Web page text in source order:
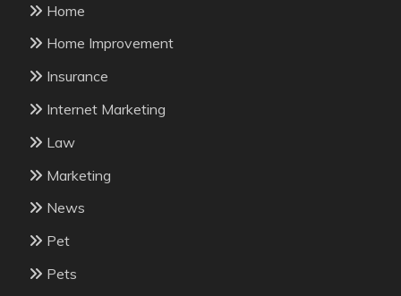
Home
Home Improvement
Insurance
Internet Marketing
Law
Marketing
News
Pet
Pets